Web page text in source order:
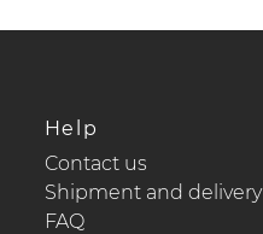
Help
Contact us
Shipment and delivery
FAQ